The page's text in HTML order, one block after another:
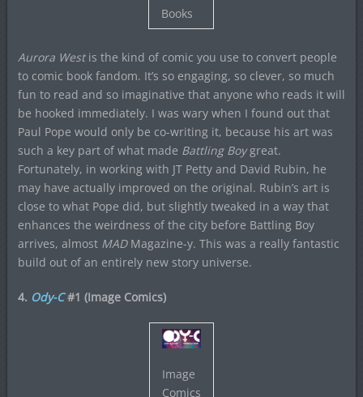
Books
Aurora West is the kind of comic you use to convert people
to comic book fandom. It’s so engaging, so clever, so much
fun to read and so imaginative that anyone who reads it will
be hooked immediately. I was wary when I found out that
Paul Pope would only be co-writing it, because his art was
such a key part of what made Battling Boygreat.
Fortunately, in working with JT Petty and David Rubin, he
may have actually improved on the original. Rubin’s art is
close to what Pope did, but slightly tweaked in a way that
enhances the weirdness of the city before Battling Boy
arrives, almost MADMagazine-y. This was a really fantastic
build out of an entirely new story universe.
4. Ody-C#1 (Image Comics)
Image
Comics